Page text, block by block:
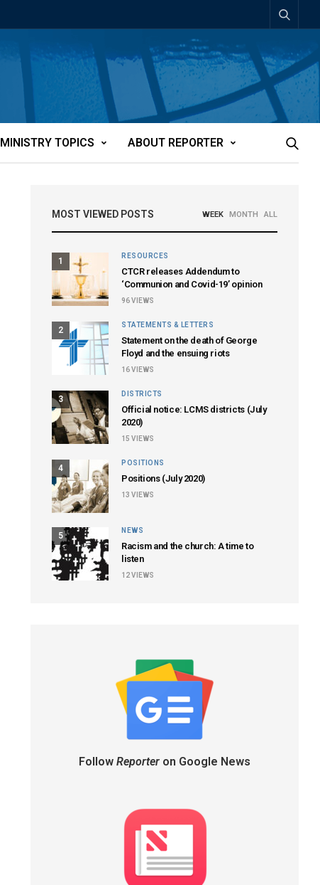
MINISTRY TOPICS ABOUT REPORTER
MOST VIEWED POSTS WEEK MONTH ALL
1
RESOURCES
CTCR releases Addendum to
‘Communion and Covid-19’ opinion
96VIEWS
2
STATEMENTS & LETTERS
Statement on the death of George
Floyd and the ensuing riots
16VIEWS
3
DISTRICTS
Official notice: LCMS districts (July
2020)
15 VIEWS
4
POSITIONS
Positions (July 2020)
13 VIEWS
5
NEWS
Racism and the church: A time to
listen
12VIEWS
Follow Reporteron Google News